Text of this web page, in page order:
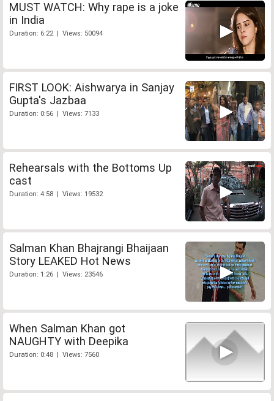
MUST WATCH: Why rape is a joke
in India
Duration: 6:22 | Views: 50094
FIRST LOOK: Aishwarya in Sanjay
Gupta's Jazbaa
Duration: 0:56 | Views: 7133
Rehearsals with the Bottoms Up
cast
Duration: 4:58 | Views: 19532
Salman Khan Bhajrangi Bhaijaan
Story LEAKED Hot News
Duration: 1:26 | Views: 23546
When Salman Khan got
NAUGHTY with Deepika
Duration: 0:48 | Views: 7560